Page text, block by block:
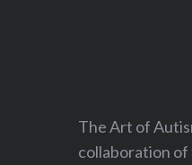
The Art of
collaboration